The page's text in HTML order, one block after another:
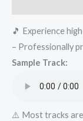
Mykaraoke.in
quantity
🎵 Experience
– Professionally
Sample Track:
⚠️ Most tracks are